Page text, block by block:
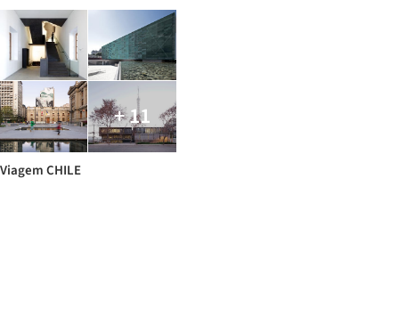
+ 11
Viagem CHILE